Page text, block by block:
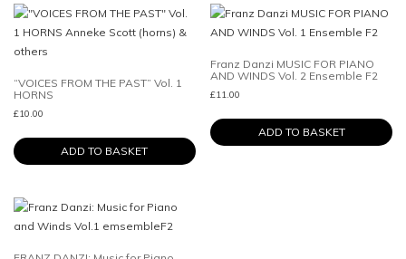
“VOICES FROM THE PAST” Vol. 1
HORNS
£10.00
ADD TO BASKET
Franz Danzi MUSIC FOR PIANO
AND WINDS Vol. 2 Ensemble F2
£11.00
ADD TO BASKET